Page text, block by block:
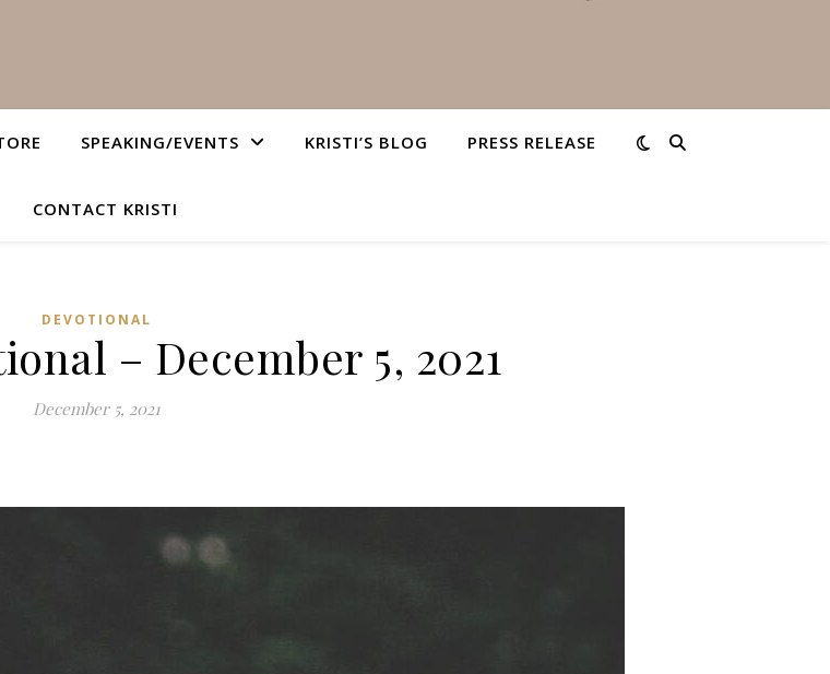
SPEAKING/EVENTS KRISTI’S BLOG PRESS RELEASE
CONTACT KRISTI
DEVOTIONAL
– December 5, 2021
December 5, 2021